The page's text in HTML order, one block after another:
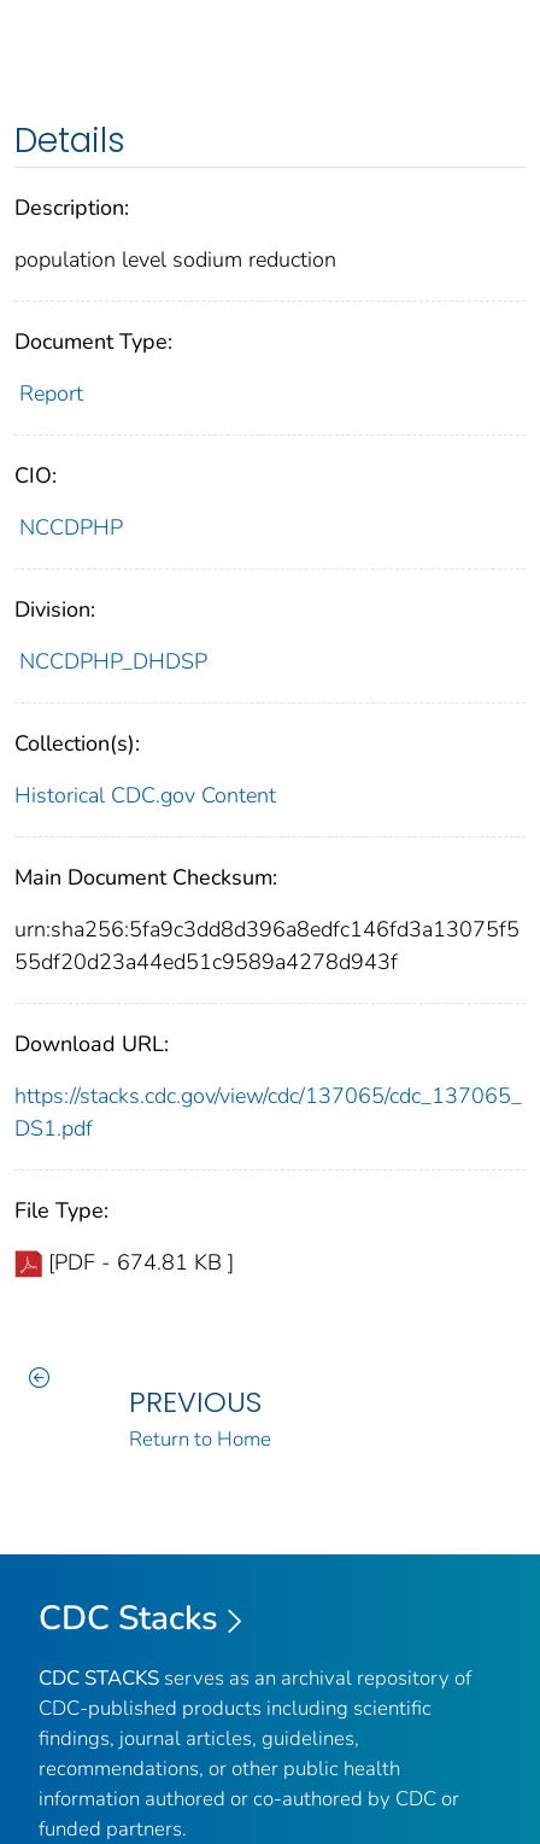
Details
Description:
population level sodium reduction
Document Type:
Report
CIO:
NCCDPHP
Division:
NCCDPHP_DHDSP
Collection(s):
Historical CDC.gov Content
Main Document Checksum:
urn:sha256:5fa9c3dd8d396a8edfc146fd3a13075f5
55df20d23a44ed51c9589a4278d943f
Download URL:
https://stacks.cdc.gov/view/cdc/137065/cdc_137065_
DS1.pdf
File Type:
[PDF - 674.81 KB ]
PREVIOUS
Return to Home
CDC Stacks
CDC STACKS serves as an archival repository of
CDC-published products including scientific
findings, journal articles, guidelines,
recommendations, or other public health
information authored or co-authored by CDC or
funded partners.